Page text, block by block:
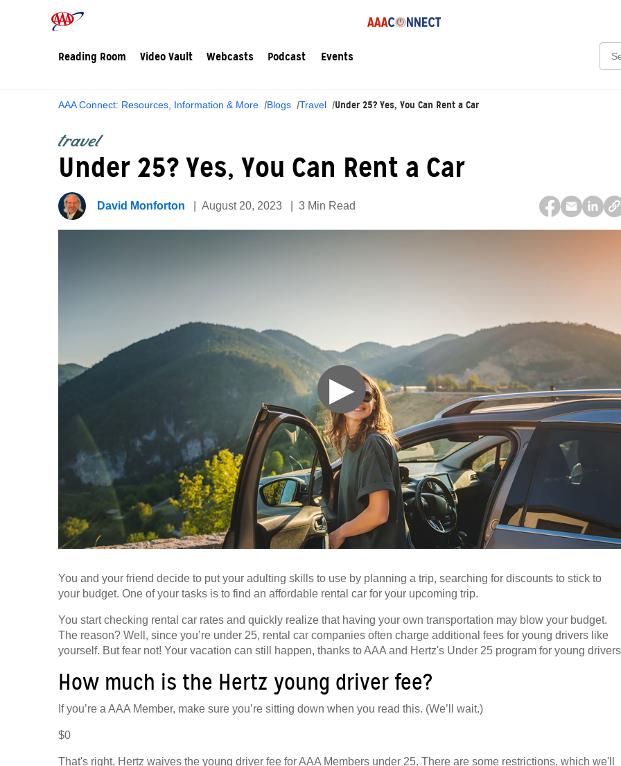
Reading Room Video Vault Webcasts Podcast Events
AAA Connect: Resources, Information & More Blogs Travel Under 25? Yes, You Can Rent a Car
travel
Under 25? Yes, You Can Rent a Car
David Monforton August 20, 2023 3 Min Read
▶
You and your friend decide to put your adulting skills to use by planning a trip, searching for discounts to stick to
your budget. One of your tasks is to find an affordable rental car for your upcoming trip.
You start checking rental car rates and quickly realize that having your own transportation may blow your budget.
The reason? Well, since you’re under 25, rental car companies often charge additional fees for young drivers like
yourself. But fear not! Your vacation can still happen, thanks to AAA and Hertz's Under 25 program for young
How much is the Hertz young driver fee?
If you’re a AAA Member, make sure you’re sitting down when you read this. (We’ll wait.)
$0
That's right, Hertz waives the young driver fee for AAA Members under 25. There are some restrictions, which we'll